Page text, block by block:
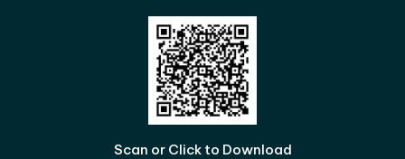
Scan or Click to Download